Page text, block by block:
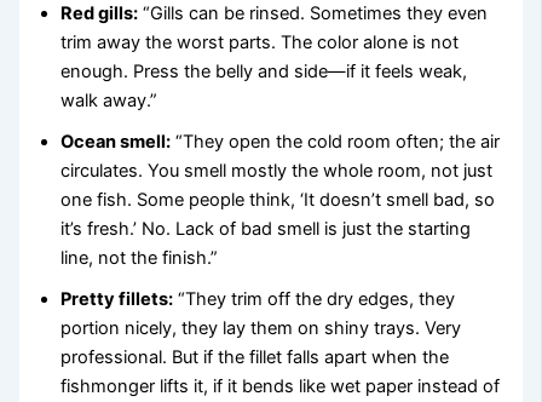
Red gills: “Gills can be rinsed. Sometimes they even
trim away the worst parts. The color alone is not
enough. Press the belly and side—if it feels weak,
walk away.”
Ocean smell: “They open the cold room often; the air
circulates. You smell mostly the whole room, not just
one fish. Some people think, ‘It doesn’t smell bad, so
it’s fresh.’ No. Lack of bad smell is just the starting
line, not the finish.”
Pretty fillets: “They trim off the dry edges, they
portion nicely, they lay them on shiny trays. Very
professional. But if the fillet falls apart when the
fishmonger lifts it, if it bends like wet paper instead of